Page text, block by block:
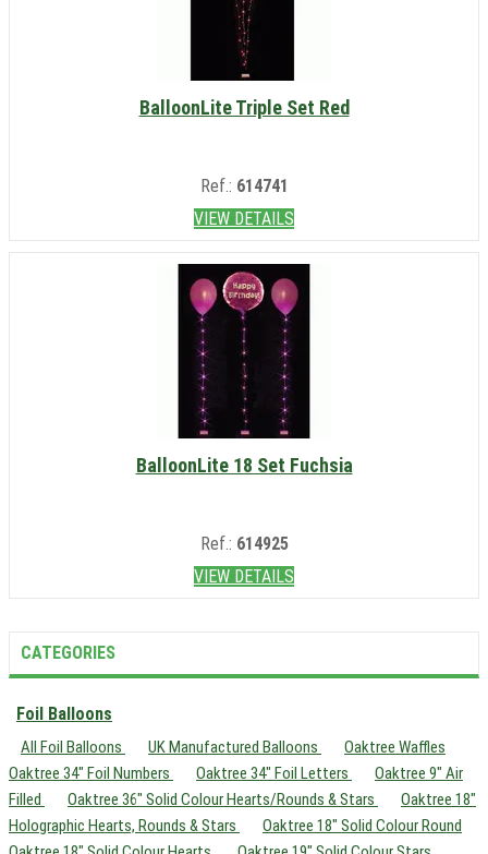
BalloonLite Triple Set Red
Ref.: 614741
VIEW DETAILS
BalloonLite 18 Set Fuchsia
Ref.: 614925
VIEW DETAILS
CATEGORIES
Foil Balloons
All Foil Balloons UK Manufactured Balloons
Oaktree Waffles
Oaktree 34" Foil Numbers
Oaktree 34" Foil Letters
Oaktree 9" Air
Filled
Oaktree 36" Solid Colour Hearts/Rounds & Stars
Oaktree 18"
Holographic Hearts, Rounds & Stars
Oaktree 18" Solid Colour Round